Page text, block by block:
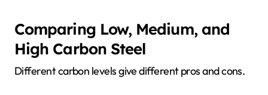
Comparing Low, Medium, and
High Carbon Steel
Different carbon levels give different pros and cons.